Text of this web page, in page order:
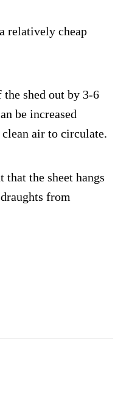
relatively cheap
shed out by 3-6
be increased
air to circulate.
the sheet hangs
from